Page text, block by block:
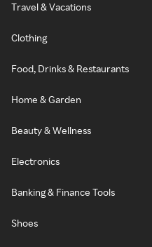
Travel & Vacations
Clothing
Food, Drinks & Restaurants
Home & Garden
Beauty & Wellness
Electronics
Banking & Finance Tools
Shoes